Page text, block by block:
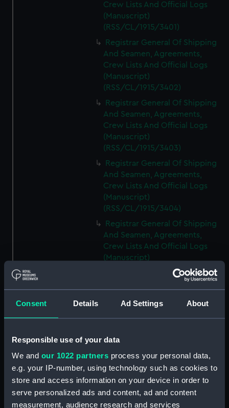
Consent Details Ad Settings About
Responsible use of your data
We and our 1022 partners process your personal data,
e.g. your IP-number, using technology such as cookies to
store and access information on your device in order to
serve personalized ads and content, ad and content
measurement, audience research and services
Crew Lists And Official Logs
(Manuscript)
(RSS/CL/1915/3401)
Registrar General Of Shipping
And Seamen, Agreements,
Crew Lists And Official Logs
(Manuscript)
(RSS/CL/1915/3402)
Registrar General Of Shipping
And Seamen, Agreements,
Crew Lists And Official Logs
(Manuscript)
(RSS/CL/1915/3403)
Registrar General Of Shipping
And Seamen, Agreements,
Crew Lists And Official Logs
(Manuscript)
(RSS/CL/1915/3404)
Registrar General Of Shipping
And Seamen, Agreements,
Crew Lists And Official Logs
(Manuscript)
(RSS/CL/1915/3405)
Registrar General Of Shipping
Crew Lists And Official Logs
(Manuscript)
Registrar General Of Shipping
And Seamen, Agreements,
Crew Lists And Official Logs
(Manuscript)
(RSS/CL/1915/3407)
Registrar General Of Shipping